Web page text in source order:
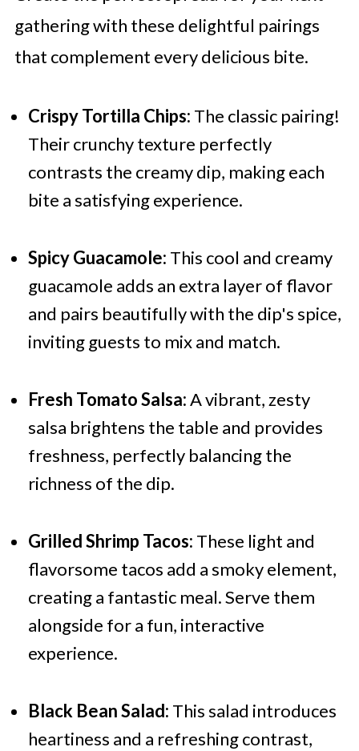
gathering with these delightful pairings
that complement every delicious bite.
Crispy Tortilla Chips: The classic pairing!
Their crunchy texture perfectly
contrasts the creamy dip, making each
bite a satisfying experience.
Spicy Guacamole: This cool and creamy
guacamole adds an extra layer of flavor
and pairs beautifully with the dip's spice,
inviting guests to mix and match.
Fresh Tomato Salsa:A vibrant, zesty
salsa brightens the table and provides
freshness, perfectly balancing the
richness of the dip.
Grilled Shrimp Tacos: These light and
flavorsome tacos add a smoky element,
creating a fantastic meal. Serve them
alongside for a fun, interactive
experience.
Black Bean Salad: This salad introduces
heartiness and a refreshing contrast,